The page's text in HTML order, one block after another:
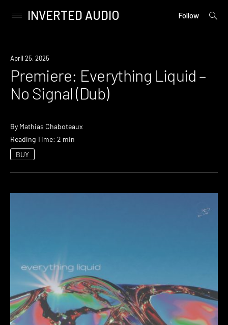
content
Primary
INVERTED AUDIO Follow
open
Premiere
April 25, 2025
Premiere: Everything Liquid –
No Signal (Dub)
By Mathias Chaboteaux
Reading Time: 2 min
BUY